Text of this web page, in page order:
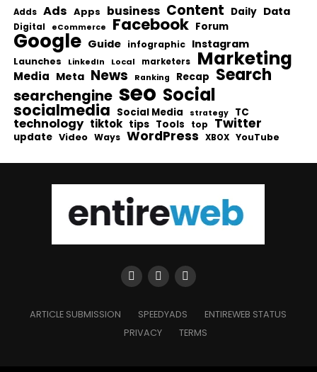
Adds Ads Apps business Content Daily Data
Digital eCommerce Facebook Forum
Google Guide infographic Instagram
Launches LinkedIn Local marketers Marketing
Media Meta News Ranking Recap Search
searchengine seo Social
socialmedia Social Media strategy TC
technology tiktok tips Tools top Twitter
update Video Ways WordPress XBOX YouTube
ARTICLE SUBMISSION SPEEDYADS
ENTIREWEB STATUS
PRIVACY
TERMS